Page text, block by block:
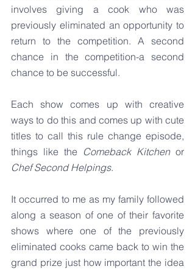
involves giving a cook who was
previously eliminated an opportunity to
return to the competition. A second
chance in the competition-a second
chance to be successful.
Each show comes up with creative
ways to do this and comes up with cute
titles to call this rule change episode,
things like the Comeback Kitchen
Chef Second Helpings.
It occurred to me as my family followed
along a season of one of their favorite
shows where one of the previously
eliminated cooks came back to win the
grand prize just how important the idea